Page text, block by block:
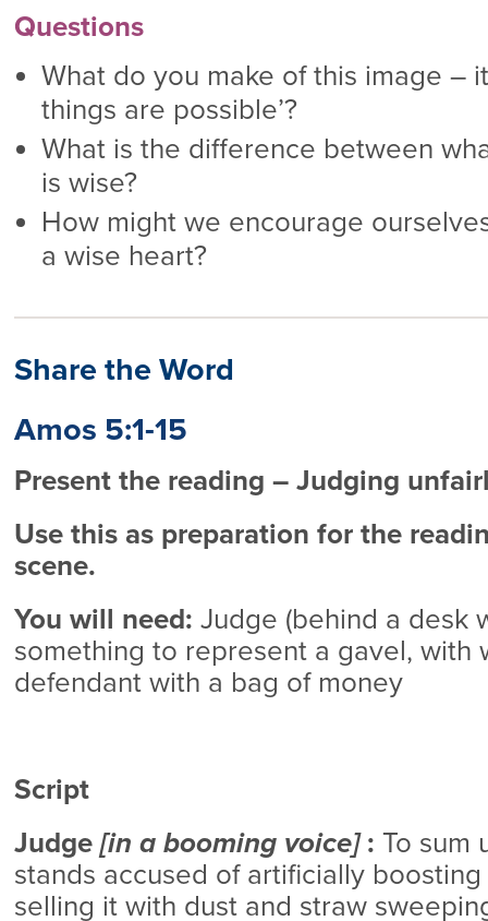
Questions
What do you make of this image –
things are possible’?
What is the difference between
is wise?
How might we encourage
a wise heart?
Share the Word
Amos 5:1-15
Present the reading – Judging
Use this as preparation for the
scene.
You will need: Judge (behind a desk
something to represent a gavel, with
defendant with a bag of money
Script
Judge [in a booming voice]: To sum
stands accused of artificially
selling it with dust and straw